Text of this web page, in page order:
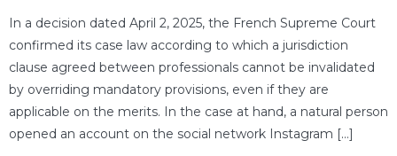
In a decision dated April 2, 2025, the French Supreme Court
confirmed its case law according to which a jurisdiction
clause agreed between professionals cannot be invalidated
by overriding mandatory provisions, even if they are
applicable on the merits. In the case at hand, a natural person
opened an account on the social network Instagram […]